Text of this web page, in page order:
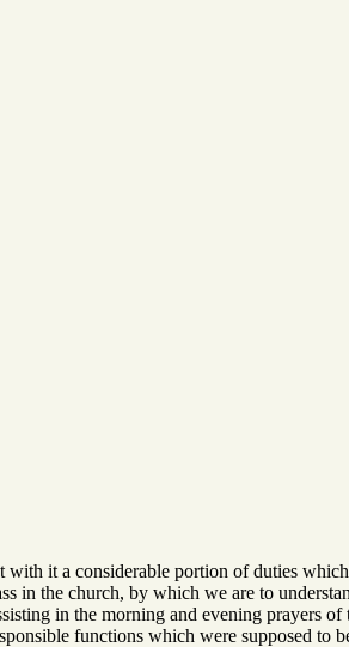
it a considerable portion of duties
in the church, by which we are to
in the morning and evening prayers
functions which were supposed to